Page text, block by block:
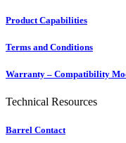
Product Capabilities
Terms and Conditions
Warranty – Compatibility
Technical Resources
Barrel Contact